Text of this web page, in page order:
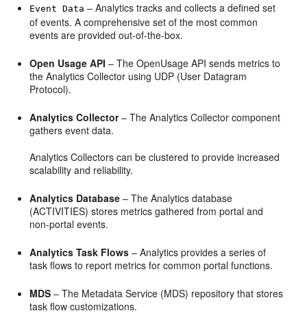
Event Data – Analytics tracks and collects a defined set
of events. A comprehensive set of the most common
events are provided out-of-the-box.
Open Usage API– The OpenUsage API sends metrics to
the Analytics Collector using UDP (User Datagram
Protocol).
Analytics Collector– The Analytics Collector component
gathers event data.
Analytics Collectors can be clustered to provide increased
scalability and reliability.
Analytics Database – The Analytics database
(ACTIVITIES) stores metrics gathered from portal and
non-portal events.
Analytics Task Flows – Analytics provides a series of
task flows to report metrics for common portal functions.
MDS – The Metadata Service (MDS) repository that stores
task flow customizations.